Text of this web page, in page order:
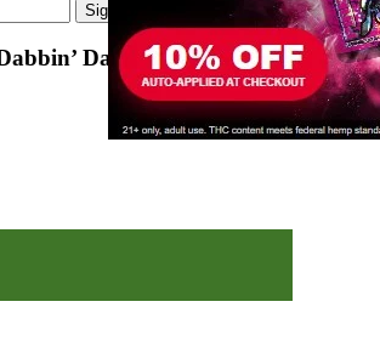
Dad